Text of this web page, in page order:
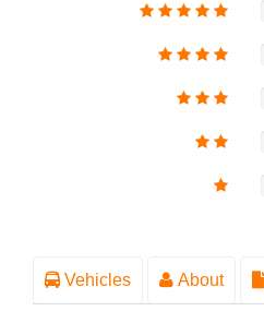
Vehicles About